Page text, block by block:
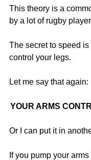
This theory is a
by a lot of rugby
The secret to speed is
control your legs.
Let me say that again:
YOUR ARMS
Or I can put it in
If you pump your